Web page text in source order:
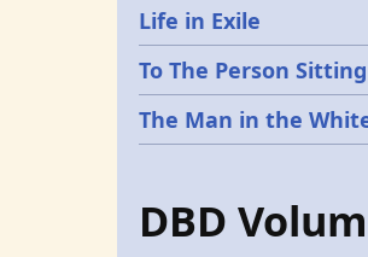
Life in Exile
To The Person
The Man in the
DBD